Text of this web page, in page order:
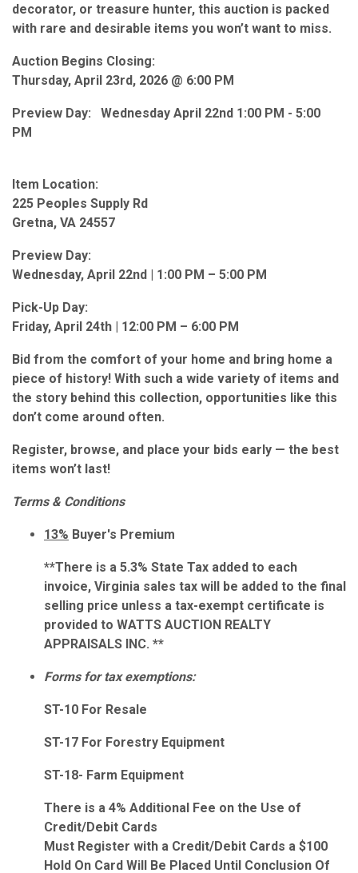
decorator, or treasure hunter, this auction is packed
with rare and desirable items you won’t want to miss.
Auction Begins Closing:
Thursday, April 23rd, 2026 @ 6:00 PM
Preview Day: Wednesday April 22nd 1:00 PM - 5:00
PM
Item Location:
225 Peoples Supply Rd
Gretna, VA 24557
Preview Day:
Wednesday, April 22nd | 1:00 PM – 5:00 PM
Pick-Up Day:
Friday, April 24th | 12:00 PM – 6:00 PM
Bid from the comfort of your home and bring home a
piece of history! With such a wide variety of items and
the story behind this collection, opportunities like this
don’t come around often.
Register, browse, and place your bids early — the best
items won’t last!
Terms & Conditions
13% Buyer's Premium
**There is a 5.3% State Tax added to each
invoice, Virginia sales tax will be added to the final
selling price unless a tax-exempt certificate is
provided to WATTS AUCTION REALTY
APPRAISALS INC. **
Forms for tax exemptions:
ST-10 For Resale
ST-17 For Forestry Equipment
ST-18- Farm Equipment
There is a 4% Additional Fee on the Use of
Credit/Debit Cards
Must Register with a Credit/Debit Cards a $100
Hold On Card Will Be Placed Until Conclusion Of